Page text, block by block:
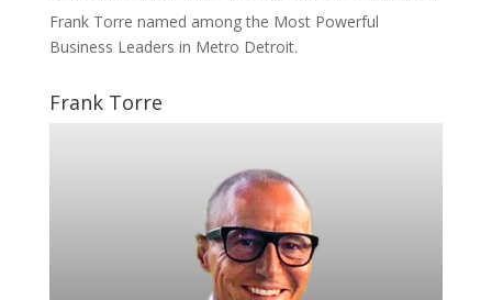
Frank Torre named among the Most Powerful
Business Leaders in Metro Detroit.
Frank Torre